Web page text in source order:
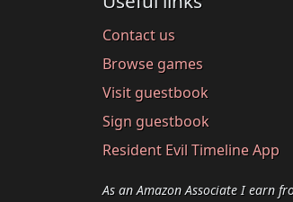
Contact us
Browse games
Visit guestbook
Sign guestbook
Resident Evil Timeline App
As an Amazon Associate I earn